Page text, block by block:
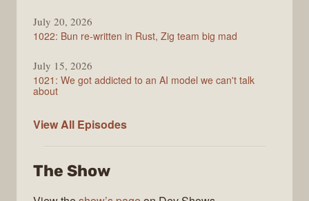
July 20, 2026
1022: Bun re-written in Rust, Zig team big mad
July 15, 2026
1021: We got addicted to an AI model we can't talk
about
View All Syntax
Episodes
The Show